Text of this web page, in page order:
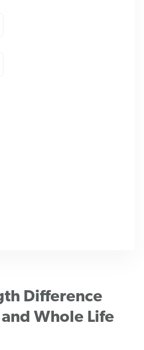
Difference
Whole Life